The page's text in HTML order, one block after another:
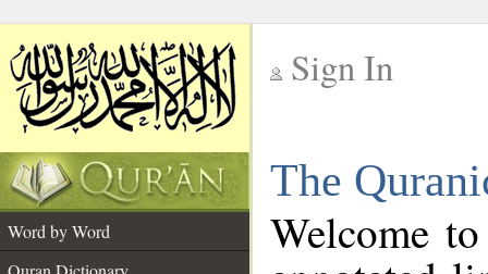
Sign In
The
Word by Word
Welcome